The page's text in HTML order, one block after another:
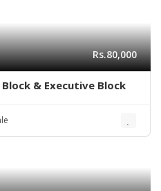
Rs.80,000
& Executive Block